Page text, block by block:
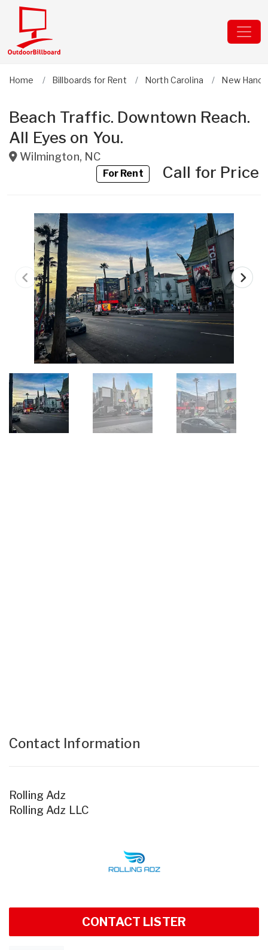
Home Billboards for Rent North Carolina New
Beach Traffic. Downtown Reach.
All Eyes on You.
Wilmington, NC
For RentCall for Price
Contact Information
Rolling Adz
Rolling Adz LLC
CONTACT LISTER